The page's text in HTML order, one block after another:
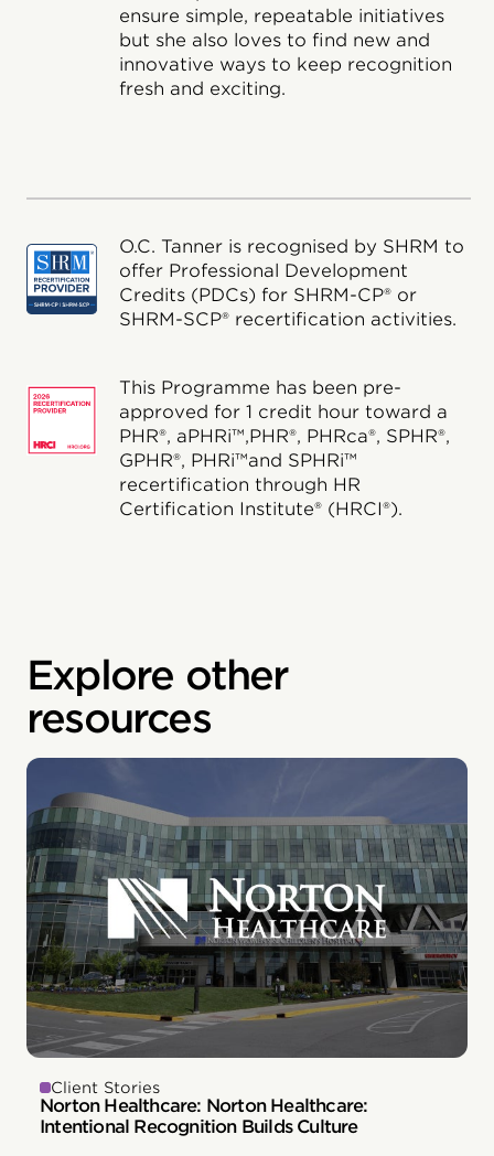
ensure simple, repeatable initiatives
but she also loves to find new and
innovative ways to keep recognition
fresh and exciting.
O.C. Tanner is recognised by SHRM to
offer Professional Development
Credits (PDCs) for SHRM-CP® or
SHRM-SCP® recertification activities.
This Programme has been pre-
approved for 1 credit hour toward a
PHR®, aPHRi™,PHR®, PHRca®, SPHR®,
GPHR®, PHRi™and SPHRi™
recertification through HR
Certification Institute® (HRCI®).
Explore other
resources
Client Stories
Norton Healthcare: Norton Healthcare:
Intentional Recognition Builds Culture